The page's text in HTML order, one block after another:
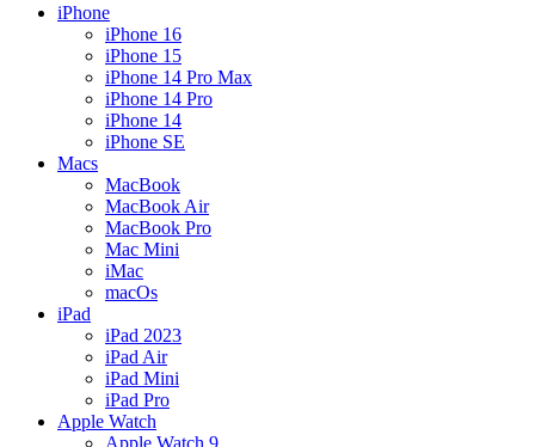
iPhone
iPhone 16
iPhone 15
iPhone 14 Pro Max
iPhone 14 Pro
iPhone 14
iPhone SE
Macs
MacBook
MacBook Air
MacBook Pro
Mac Mini
iMac
macOs
iPad
iPad 2023
iPad Air
iPad Mini
iPad Pro
Apple Watch
Apple Watch 9